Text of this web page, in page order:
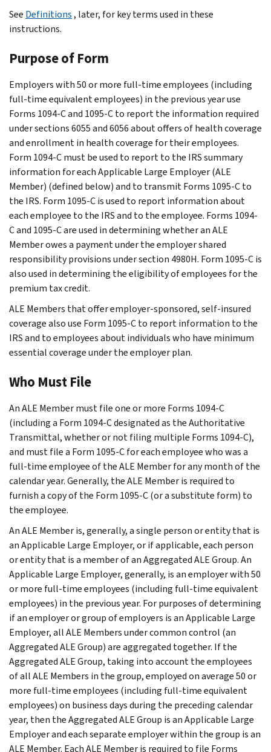
See Definitions, later, for key terms used in these
instructions.
Purpose of Form
Employers with 50 or more full-time employees (including
full-time equivalent employees) in the previous year use
Forms 1094-C and 1095-C to report the information required
under sections 6055 and 6056 about offers of health coverage
and enrollment in health coverage for their employees.
Form 1094-C must be used to report to the IRS summary
information for each Applicable Large Employer (ALE
Member) (defined below) and to transmit Forms 1095-C to
the IRS. Form 1095-C is used to report information about
each employee to the IRS and to the employee. Forms 1094-
C and 1095-C are used in determining whether an ALE
Member owes a payment under the employer shared
responsibility provisions under section 4980H. Form 1095-C is
also used in determining the eligibility of employees for the
premium tax credit.
ALE Members that offer employer-sponsored, self-insured
coverage also use Form 1095-C to report information to the
IRS and to employees about individuals who have minimum
essential coverage under the employer plan.
Who Must File
An ALE Member must file one or more Forms 1094-C
(including a Form 1094-C designated as the Authoritative
Transmittal, whether or not filing multiple Forms 1094-C),
and must file a Form 1095-C for each employee who was a
full-time employee of the ALE Member for any month of the
calendar year. Generally, the ALE Member is required to
furnish a copy of the Form 1095-C (or a substitute form) to
the employee.
An ALE Member is, generally, a single person or entity that is
an Applicable Large Employer, or if applicable, each person
or entity that is a member of an Aggregated ALE Group. An
Applicable Large Employer, generally, is an employer with 50
or more full-time employees (including full-time equivalent
employees) in the previous year. For purposes of determining
if an employer or group of employers is an Applicable Large
Employer, all ALE Members under common control (an
Aggregated ALE Group) are aggregated together. If the
Aggregated ALE Group, taking into account the employees
of all ALE Members in the group, employed on average 50 or
more full-time employees (including full-time equivalent
employees) on business days during the preceding calendar
year, then the Aggregated ALE Group is an Applicable Large
Employer and each separate employer within the group is an
ALE Member. Each ALE Member is required to file Forms